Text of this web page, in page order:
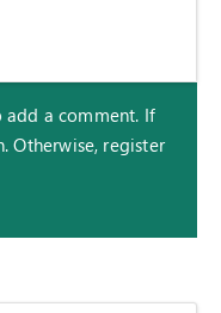
add a comment. If
Otherwise, register